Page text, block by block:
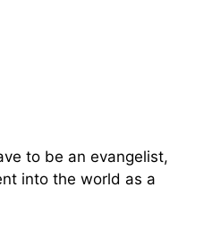
to be an evangelist,
into the world as a